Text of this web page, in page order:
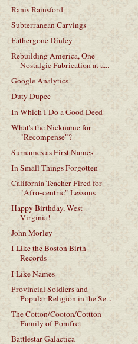
Ranis Rainsford
Subterranean Carvings
Fathergone Dinley
Rebuilding America, One
Nostalgic Fabrication at a...
Google Analytics
Duty Dupee
In Which I Do a Good Deed
What's the Nickname for
"Recompense"?
Surnames as First Names
In Small Things Forgotten
California Teacher Fired for
"Afro-centric" Lessons
Happy Birthday, West
Virginia!
John Morley
I Like the Boston Birth
Records
I Like Names
Provincial Soldiers and
Popular Religion in the Se...
The Cotton/Cooton/Cottton
Family of Pomfret
Battlestar Galactica